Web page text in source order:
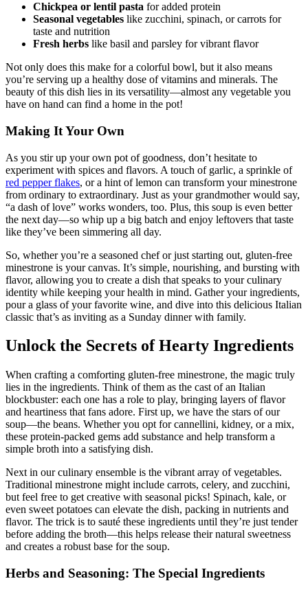
Chickpea or lentil pasta for added protein
Seasonal vegetables like zucchini, spinach, or carrots for
taste and nutrition
Fresh herbs like basil and parsley for vibrant flavor
Not only does this make for a colorful bowl, but it also means
you’re serving up a healthy dose of vitamins and minerals. The
beauty of this dish lies in its versatility—almost any vegetable you
have on hand can find a home in the pot!
Making It Your Own
As you stir up your own pot of goodness, don’t hesitate to
experiment with spices and flavors. A touch of garlic, a sprinkle of
red pepper flakes, or a hint of lemon can transform your minestrone
from ordinary to extraordinary. Just as your grandmother would say,
“a dash of love” works wonders, too. Plus, this soup is even better
the next day—so whip up a big batch and enjoy leftovers that taste
like they’ve been simmering all day.
So, whether you’re a seasoned chef or just starting out, gluten-free
minestrone is your canvas. It’s simple, nourishing, and bursting with
flavor, allowing you to create a dish that speaks to your culinary
identity while keeping your health in mind. Gather your ingredients,
pour a glass of your favorite wine, and dive into this delicious Italian
classic that’s as inviting as a Sunday dinner with family.
Unlock the Secrets of Hearty Ingredients
When crafting a comforting gluten-free minestrone, the magic truly
lies in the ingredients. Think of them as the cast of an Italian
blockbuster: each one has a role to play, bringing layers of flavor
and heartiness that fans adore. First up, we have the stars of our
soup—the beans. Whether you opt for cannellini, kidney, or a mix,
these protein-packed gems add substance and help transform a
simple broth into a satisfying dish.
Next in our culinary ensemble is the vibrant array of vegetables.
Traditional minestrone might include carrots, celery, and zucchini,
but feel free to get creative with seasonal picks! Spinach, kale, or
even sweet potatoes can elevate the dish, packing in nutrients and
flavor. The trick is to sauté these ingredients until they’re just tender
before adding the broth—this helps release their natural sweetness
and creates a robust base for the soup.
Herbs and Seasoning: The Special Ingredients